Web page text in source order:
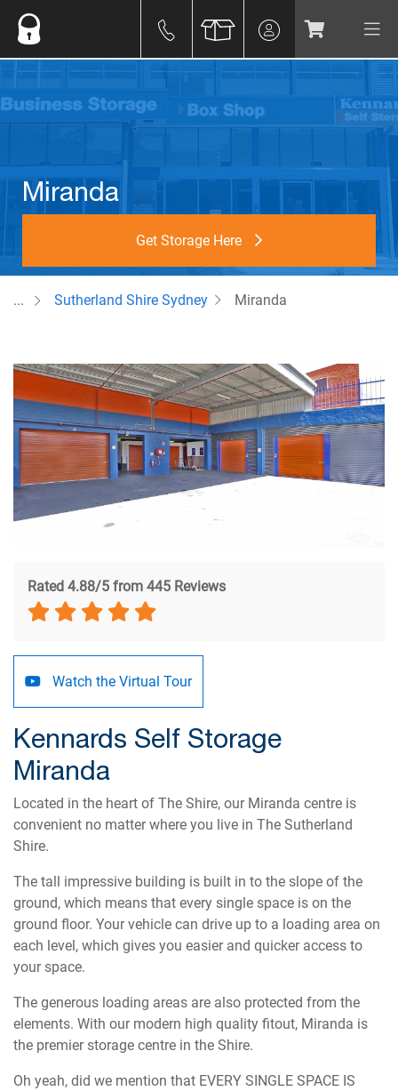
Miranda
Get Storage Here
... Sutherland Shire Sydney Miranda
Rated 4.88/5 from 445 Reviews
Watch the Virtual Tour
Kennards Self Storage
Miranda
Located in the heart of The Shire, our Miranda centre is
convenient no matter where you live in The Sutherland
Shire.
The tall impressive building is built in to the slope of the
ground, which means that every single space is on the
ground floor. Your vehicle can drive up to a loading area on
each level, which gives you easier and quicker access to
your space.
The generous loading areas are also protected from the
elements. With our modern high quality fitout, Miranda is
the premier storage centre in the Shire.
Oh yeah, did we mention that EVERY SINGLE SPACE IS